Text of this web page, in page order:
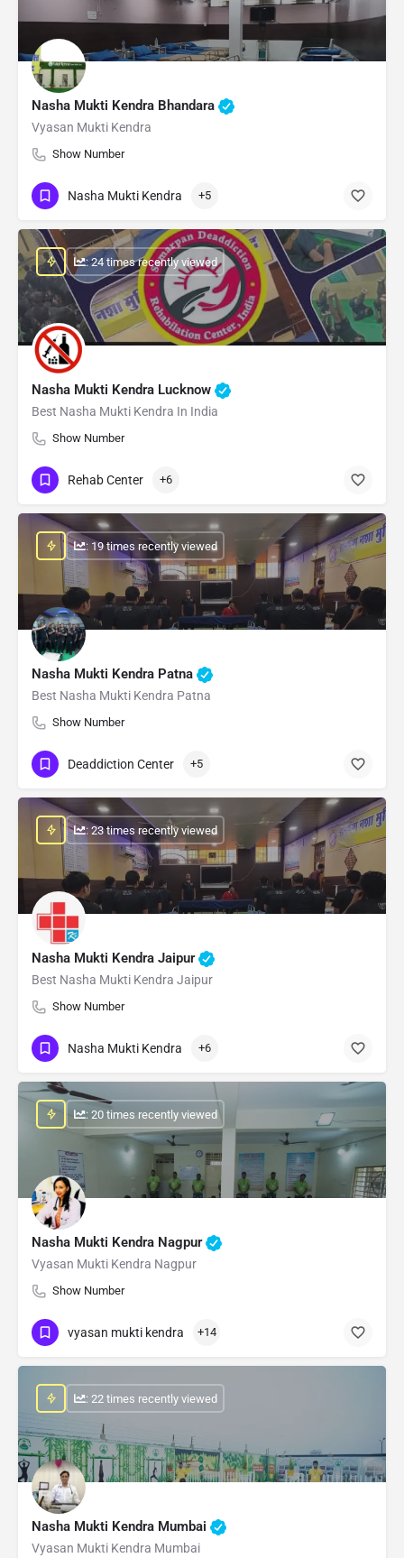
Nasha Mukti Kendra Bhandara
Vyasan Mukti Kendra
Show Number
Nasha Mukti Kendra +5
Nasha Mukti Kendra Lucknow
Best Nasha Mukti Kendra In India
Show Number
: 24 times recently viewed
Rehab Center +6
Nasha Mukti Kendra Patna
Best Nasha Mukti Kendra Patna
Show Number
: 19 times recently viewed
Deaddiction Center +5
Nasha Mukti Kendra Jaipur
Best Nasha Mukti Kendra Jaipur
Show Number
: 23 times recently viewed
Nasha Mukti Kendra +6
Nasha Mukti Kendra Nagpur
Vyasan Mukti Kendra Nagpur
Show Number
: 20 times recently viewed
vyasan mukti kendra +14
Nasha Mukti Kendra Mumbai
Vyasan Mukti Kendra Mumbai
: 22 times recently viewed